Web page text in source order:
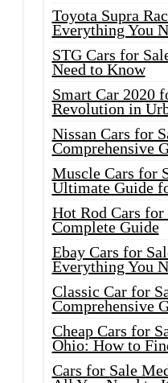
Toyota Supra
Everything You
STG Cars for
Need to Know
Smart Car 2020
Revolution in
Nissan Cars for
Comprehensive
Muscle Cars for
Ultimate Guide
Hot Rod Cars
Complete Guide
Ebay Cars for
Everything You
Classic Car for
Comprehensive
Cheap Cars for
Ohio: How to
Cars for Sale